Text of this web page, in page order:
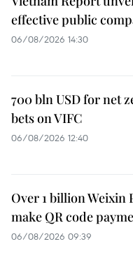
effective public
06/08/2026 14:30
700 bln USD for net
bets on VIFC
06/08/2026 12:40
Over 1 billion Weixin
make QR code
06/08/2026 09:39